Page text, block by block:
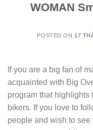
WOMAN
POSTED ON 17
If you are a big fan of
acquainted with Big
program that highlights
bikers. If you love to
people and wish to